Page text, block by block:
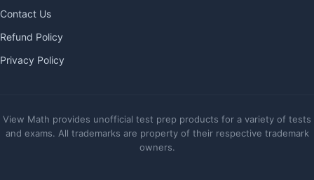
Contact Us
Refund Policy
Privacy Policy
View Math provides unofficial test prep products for a variety of tests
and exams. All trademarks are property of their respective trademark
owners.